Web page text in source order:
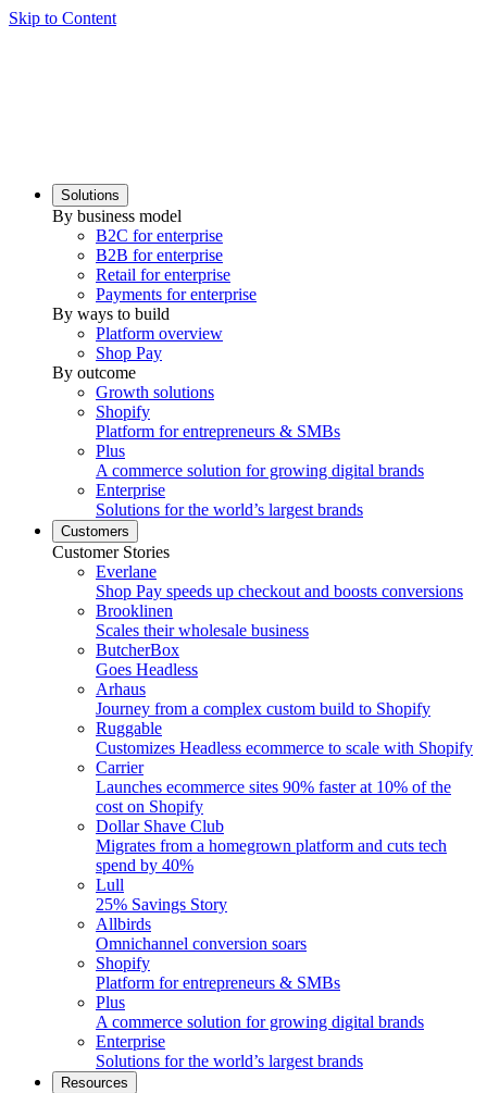
Skip to Content
Solutions
By business model
B2C for enterprise
B2B for enterprise
Retail for enterprise
Payments for enterprise
By ways to build
Platform overview
Shop Pay
By outcome
Growth solutions
Shopify
Platform for entrepreneurs & SMBs
Plus
A commerce solution for growing digital brands
Enterprise
Solutions for the world’s largest brands
Customers
Customer Stories
Everlane
Shop Pay speeds up checkout and boosts conversions
Brooklinen
Scales their wholesale business
ButcherBox
Goes Headless
Arhaus
Journey from a complex custom build to Shopify
Ruggable
Customizes Headless ecommerce to scale with Shopify
Carrier
Launches ecommerce sites 90% faster at 10% of the
cost on Shopify
Dollar Shave Club
Migrates from a homegrown platform and cuts tech
spend by 40%
Lull
25% Savings Story
Allbirds
Omnichannel conversion soars
Shopify
Platform for entrepreneurs & SMBs
Plus
A commerce solution for growing digital brands
Enterprise
Solutions for the world’s largest brands
Resources